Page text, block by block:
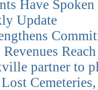
Have Spoken
Update
Revenues
partner to